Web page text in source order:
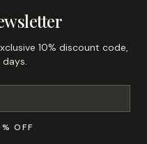
10% discount code,
OFF